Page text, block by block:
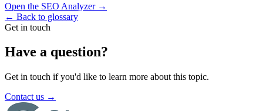
Open the SEO Analyzer →
← Back to glossary
Get in touch
Have a question?
Get in touch if you'd like to learn more about this topic.
Contact us →